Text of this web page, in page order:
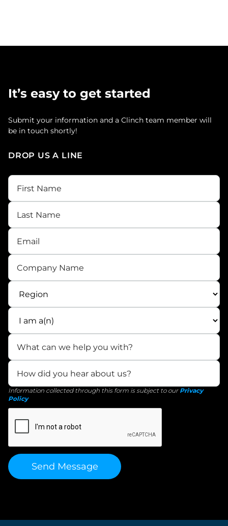
It’s easy to get started
Submit your information and a Clinch team member will
be in touch shortly!
DROP US A LINE
Information collected through this form is subject to our Privacy
Policy